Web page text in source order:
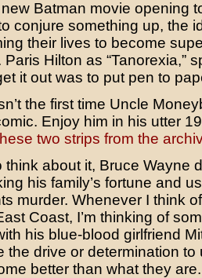
Batman movie opening
conjure something up, the
their lives to become
Paris Hilton as “Tanorexia,”
it out was to put pen to
the first time Uncle
Enjoy him in his utter
two strips from the
think about it, Bruce Wayne
his family’s fortune and
murder. Whenever I think
Coast, I’m thinking of
his blue-blood girlfriend
the drive or determination to
better than what they are.